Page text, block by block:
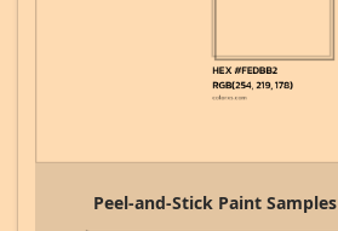
Peel-and-Stick Paint Samples